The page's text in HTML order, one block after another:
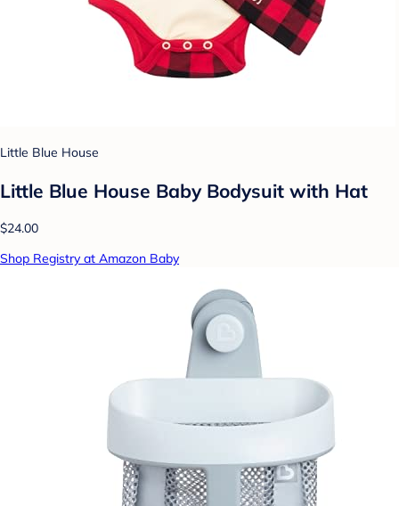
Little Blue House
Little Blue House Baby Bodysuit with Hat
$24.00
Shop Registry at Amazon Baby